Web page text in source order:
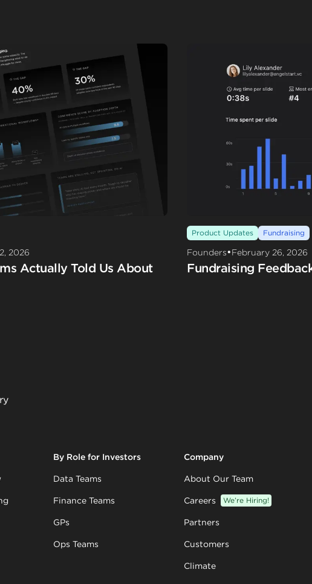
2026
Actually Told Us About
Product Updates Fundraising
Founders•February 26, 2026
Fundraising
By Role for Investors
Data Teams
Finance Teams
GPs
Ops Teams
Company
About Our Team
Careers We’re Hiring!
Partners
Customers
Climate